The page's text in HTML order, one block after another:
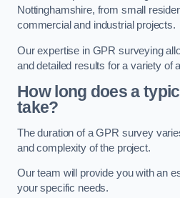
Nottinghamshire, from small
commercial and industrial projects.
Our expertise in GPR surveying
and detailed results for a variety of
How long does a
take?
The duration of a GPR survey
and complexity of the project.
Our team will provide you with an
your specific needs.